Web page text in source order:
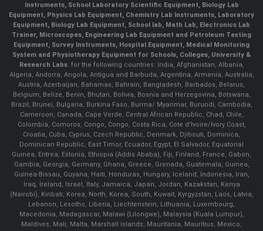
Instruments, School Laboratory Scientific Equipment, Biology Lab
Equipment, Physics Lab Equipment, Chemistry Lab Instruments, Laboratory
Equipment, Biology Lab Equipment, School lab, Math Lab, Electronics Lab
Trainer, Microscopes, Engineering Lab Equipment and Petroleum Testing
Equipment, Survey Instruments, Hospital Equipment, Medical Monitoring
System and Physiotherapy Equipment for Schools, Colleges, University &
Research Labs.for the following countries: India, Afghanistan, Albania,
Algeria, Andorra, Angola, Antigua and Barbuda, Argentina, Armenia, Australia,
Austria, Azerbaijan, Bahamas, Bahrain, Bangladesh, Barbados, Belarus,
Belgium, Belize, Benin, Bhutan, Bolivia, Bosnia and Herzegovina, Botswana,
Brazil, Brunei, Bulgaria, Burkina Faso, Burma/ Myanmar, Burundi, Cambodia,
Cameroon, Canada, Cape Verde, Central African Republic, Chad, Chile,
Colombia, Comoros, Congo, Congo, Costa Rica, Cote d'Ivoire/Ivory Coast,
Croatia, Cuba, Cyprus, Czech Republic, Denmark, Djibouti, Dominica,
Dominican Republic, East Timor, Ecuador, Egypt, El Salvador, Equatorial
Guinea, Eritrea, Estonia, Ethiopia (Addis Ababa), Fiji, Finland, France, Gabon,
Gambia, Georgia, Germany, Ghana, Greece, Grenada, Guatemala, Guinea,
Guinea-Bissau, Guyana, Haiti, Honduras, Hungary, Iceland, Indonesia, Iran,
Iraq, Ireland, Israel, Italy, Jamaica, Japan, Jordan, Kazakstan, Kenya
(Nairobi), Kiribati, Korea, North, Korea, South, Kuwait, Kyrgyzstan, Laos, Latvia,
Lebanon, Lesotho, Liberia, Liechtenstein, Lithuania, Luxembourg,
Macedonia, Madagascar, Malawi (Lilongwe), Malaysia (Kuala Lumpur),
Maldives, Mali, Malta, Marshall Islands, Mauritania, Mauritius, Mexico,